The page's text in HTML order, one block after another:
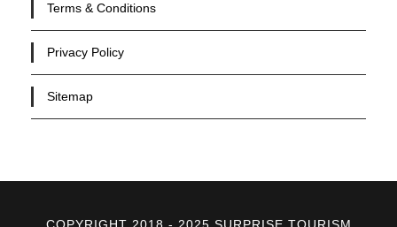
Terms & Conditions
Privacy Policy
Sitemap